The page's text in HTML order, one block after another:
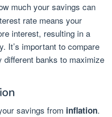
much your savings can
rate means your
interest, resulting in a
It’s important to compare
banks to maximize
savings from inflation.